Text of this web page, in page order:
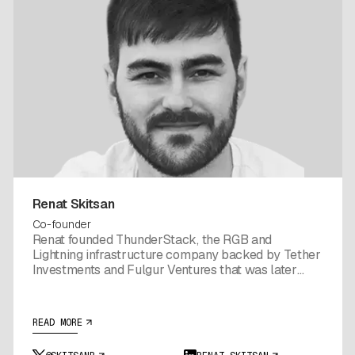
Renat Skitsan
Co-founder
Renat founded ThunderStack, the RGB and
Lightning infrastructure company backed by Tether
Investments and Fulgur Ventures that was later
made RGB workable in production, with integrations
powering Lnfi, Bitfinex, Kaleidoswap, and Tribe
READ MORE